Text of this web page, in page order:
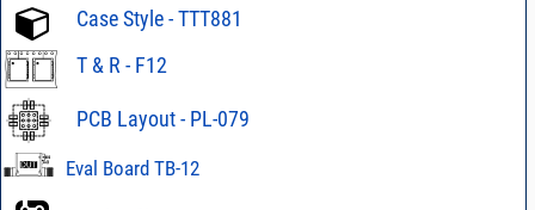
Case Style - TTT881
T & R - F12
PCB Layout - PL-079
Eval Board TB-12